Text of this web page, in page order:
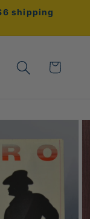
shipping
Cart